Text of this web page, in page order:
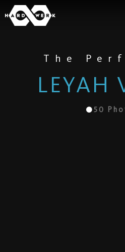
The
LEYAH
50